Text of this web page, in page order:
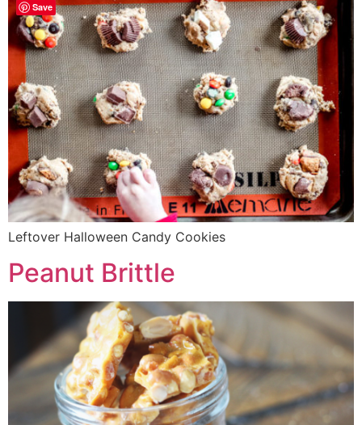
Leftover Halloween Candy Cookies
Peanut Brittle
Save